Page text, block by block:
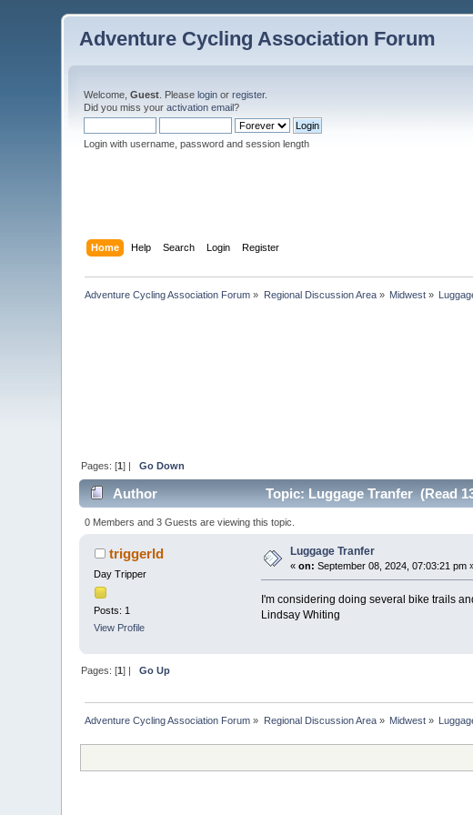
Adventure Cycling Association Forum
Welcome,Guest . Pleaselogin orregister.
Did you miss youractivation email?
Login with username, password and session length
Home Help Search Login Register
Adventure Cycling Association Forum » Regional Discussion Area» Midwest »
Pages: [1] |Go Down
Author Topic: Luggage Tranfer (Read
0 Members and 3 Guests are viewing this topic.
triggerld
Day Tripper
Posts: 1
View Profile
Luggage Tranfer
«on: September 08, 2024, 07:03:21 pm
I'm considering doing several bike trails
Lindsay Whiting
Pages: [1] |Go Up
Adventure Cycling Association Forum » Regional Discussion Area» Midwest »